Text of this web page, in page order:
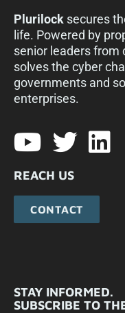
Plurilock secures
life. Powered by
senior leaders from
solves the cyber
governments and
enterprises.​
REACH US
CONTACT
STAY INFORMED.
SUBSCRIBE TO